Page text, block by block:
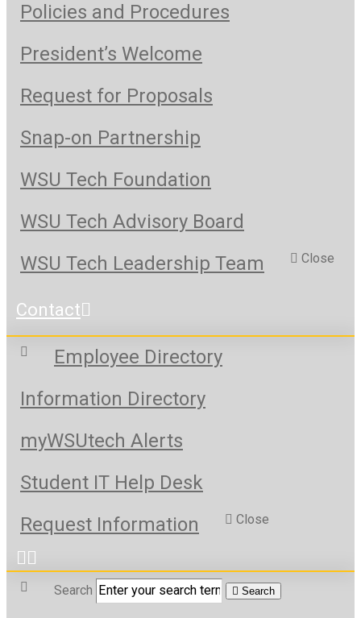
Policies and Procedures
President’s Welcome
Request for Proposals
Snap-on Partnership
WSU Tech Foundation
WSU Tech Advisory Board
WSU Tech Leadership Team
Close
Contact
Employee Directory
Information Directory
myWSUtech Alerts
Student IT Help Desk
Request Information
Close
Search Search